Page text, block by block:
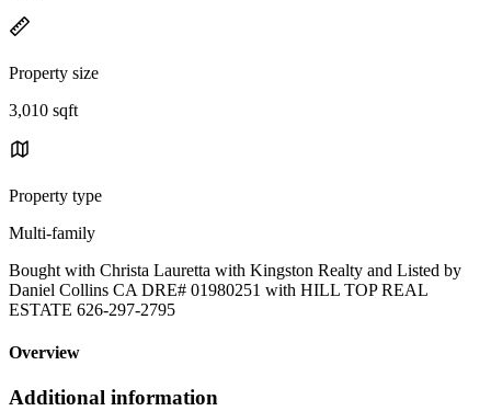
Property size
3,010 sqft
Property type
Multi-family
Bought with Christa Lauretta with Kingston Realty and Listed by
Daniel Collins CA DRE# 01980251 with HILL TOP REAL
ESTATE 626-297-2795
Overview
Additional information